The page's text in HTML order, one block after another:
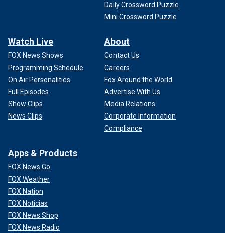
Daily Crossword Puzzle
Mini Crossword Puzzle
Watch Live
FOX News Shows
Programming Schedule
On Air Personalities
Full Episodes
Show Clips
News Clips
About
Contact Us
Careers
Fox Around the World
Advertise With Us
Media Relations
Corporate Information
Compliance
Apps & Products
FOX News Go
FOX Weather
FOX Nation
FOX Noticias
FOX News Shop
FOX News Radio